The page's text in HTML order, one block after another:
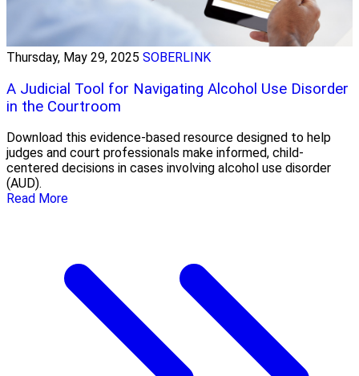
Thursday, May 29, 2025 SOBERLINK
A Judicial Tool for Navigating Alcohol Use Disorder
in the Courtroom
Download this evidence-based resource designed to help
judges and court professionals make informed, child-
centered decisions in cases involving alcohol use disorder
(AUD).
Read More